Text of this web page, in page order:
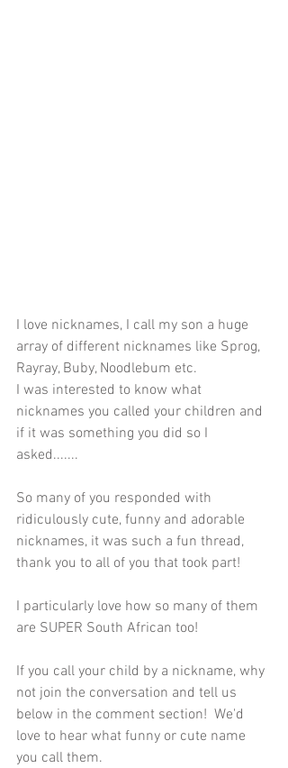
I love nicknames, I call my son a huge
array of different nicknames like Sprog,
Rayray, Buby, Noodlebum etc.
I was interested to know what
nicknames you called your children and
if it was something you did so I
asked.......
So many of you responded with
ridiculously cute, funny and adorable
nicknames, it was such a fun thread,
thank you to all of you that took part!
I particularly love how so many of them
are SUPER South African too!
If you call your child by a nickname, why
not join the conversation and tell us
below in the comment section!  We'd
love to hear what funny or cute name
you call them.